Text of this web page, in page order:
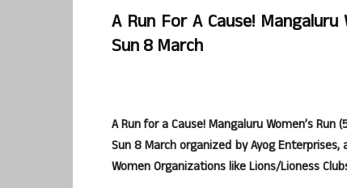
A Run For A Cause!
Sun 8 March
A Run for a Cause! Mangaluru Women’s
Sun 8 March organized by Ayog
Women Organizations like Lions/Lioness